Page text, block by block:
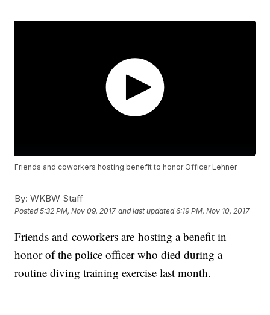
Friends and coworkers hosting benefit to honor Officer Lehner
By: WKBW Staff
Posted5:32 PM, Nov 09, 2017 and last updated 6:19 PM, Nov 10, 2017
Friends and coworkers are hosting a benefit in
honor of the police officer who died during a
routine diving training exercise last month.